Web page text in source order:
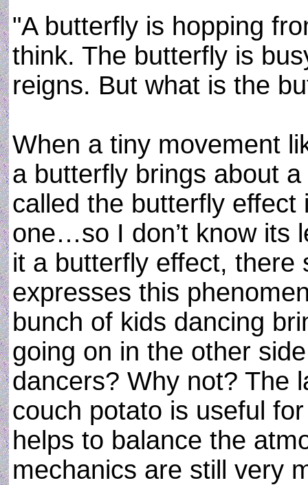
"A butterfly is hopping
think. The butterfly is
reigns. But what is the
When a tiny movement
a butterfly brings about
called the butterfly effect
one…so I don’t know its
it a butterfly effect, there
expresses this
bunch of kids dancing
going on in the other
dancers? Why not? The
couch potato is useful
helps to balance the
mechanics are still very